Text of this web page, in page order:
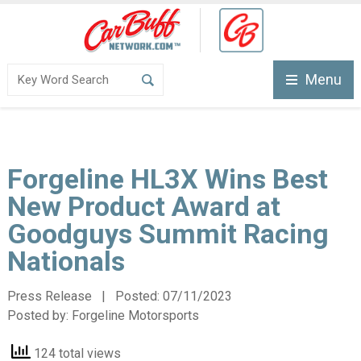
Menu
Forgeline HL3X Wins Best
New Product Award at
Goodguys Summit Racing
Nationals
Press Release | Posted: 07/11/2023
Posted by: Forgeline Motorsports
124 total views